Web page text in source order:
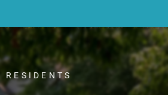
TO VIEW.
RESIDENTS